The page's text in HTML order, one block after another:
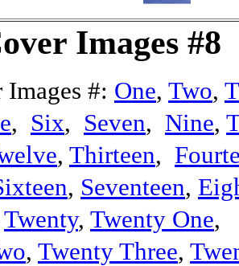
Images #8
#: One, Two,
, Six, Seven, Nine,
, Thirteen,
, Seventeen,
Twenty, Twenty One,
, Twenty Three,